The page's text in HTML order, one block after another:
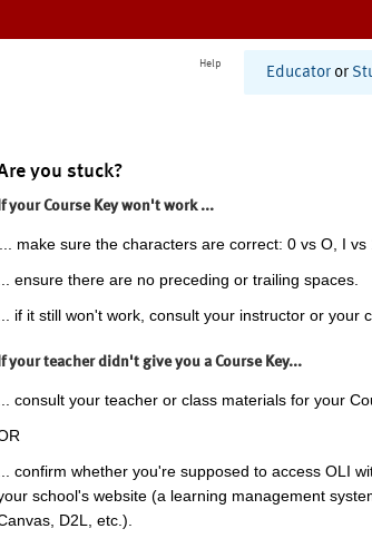
Help
Educator or
you stuck?
If your Course Key won't work ...
... make sure the characters are correct: 0 vs O, I vs
... ensure there are no preceding or trailing spaces.
... if it still won't work, consult your instructor or your
If your teacher didn't give you a Course Key...
... consult your teacher or class materials for your
... confirm whether you're supposed to access OLI
school's website (a learning management
D2L, etc.).